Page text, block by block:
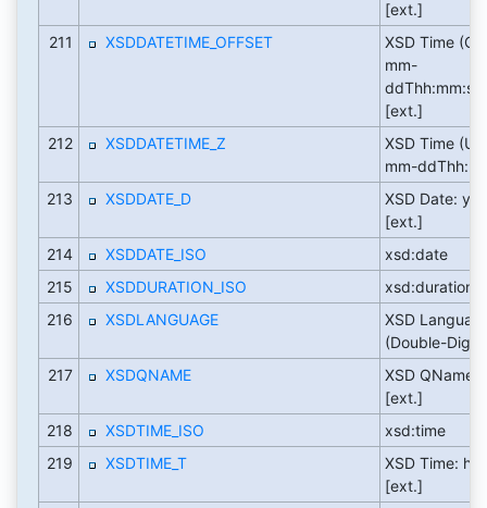
[ext.]
211
XSDDATETIME_OFFSET
XSD Time
mm-
[ext.]
212
XSDDATETIME_Z
XSD Time
mm-
213
XSDDATE_D
XSD Date:
[ext.]
214
XSDDATE_ISO
xsd:date
215
XSDDURATION_ISO
xsd:duration
216
XSDLANGUAGE
XSD
(Double-
217
XSDQNAME
XSD QName:
[ext.]
218
XSDTIME_ISO
xsd:time
219
XSDTIME_T
XSD Time:
[ext.]